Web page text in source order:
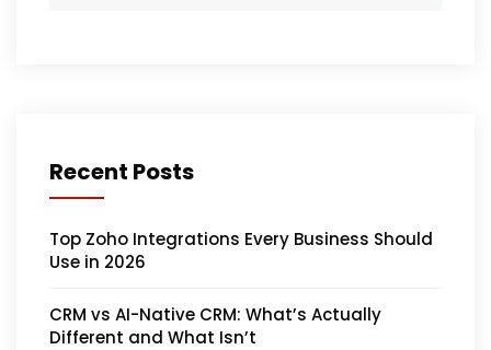
Recent Posts
Top Zoho Integrations Every Business Should
Use in 2026
CRM vs AI-Native CRM: What’s Actually
Different and What Isn’t